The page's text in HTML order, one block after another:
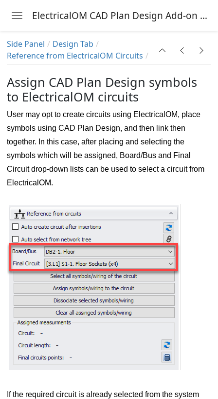
Toggle navigation ElectricalOM CAD Plan Design Add-on Module
category
Side Panel
Design Tab
Reference from ElectricalOM Circuits
Assign CAD Plan Design symbols
to ElectricalOM circuits
User may opt to create circuits using ElectricalOM, place
symbols using CAD Plan Design, and then link then
together. In this case, after placing and selecting the
symbols which will be assigned, Board/Bus and Final
Circuit drop-down lists can be used to select a circuit from
ElectricalOM.
If the required circuit is already selected from the system